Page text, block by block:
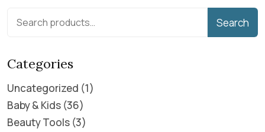
Search
Categories
Uncategorized 1
Baby & Kids 36
Beauty Tools 3